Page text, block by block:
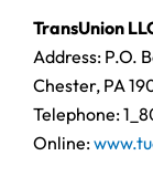
TransUnion
Address: P.O.
Chester, PA
Telephone:
Online: